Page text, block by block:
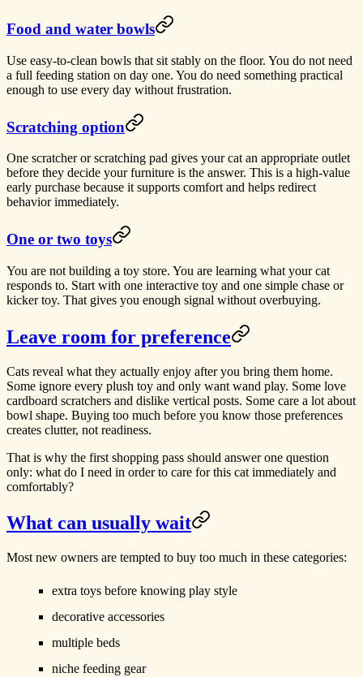
Food and water bowls
Use easy-to-clean bowls that sit stably on the floor. You do not need
a full feeding station on day one. You do need something practical
enough to use every day without frustration.
Scratching option
One scratcher or scratching pad gives your cat an appropriate outlet
before they decide your furniture is the answer. This is a high-value
early purchase because it supports comfort and helps redirect
behavior immediately.
One or two toys
You are not building a toy store. You are learning what your cat
responds to. Start with one interactive toy and one simple chase or
kicker toy. That gives you enough signal without overbuying.
Leave room for preference
Cats reveal what they actually enjoy after you bring them home.
Some ignore every plush toy and only want wand play. Some love
cardboard scratchers and dislike vertical posts. Some care a lot about
bowl shape. Buying too much before you know those preferences
creates clutter, not readiness.
That is why the first shopping pass should answer one question
only: what do I need in order to care for this cat immediately and
comfortably?
What can usually wait
Most new owners are tempted to buy too much in these categories:
extra toys before knowing play style
decorative accessories
multiple beds
niche feeding gear